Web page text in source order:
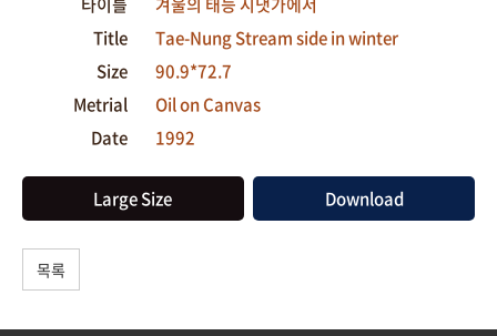
Title
Tae-Nung Stream side in winter
Size
90.9*72.7
Metrial
Oil on Canvas
Date
1992
Large Size Download
목록